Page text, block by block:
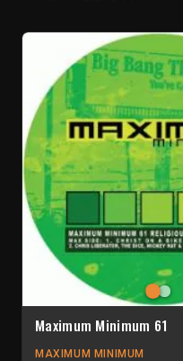
Maximum Minimum 61
MAXIMUM MINIMUM